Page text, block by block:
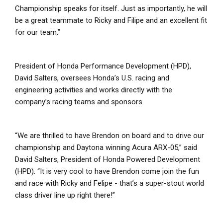
Championship speaks for itself. Just as importantly, he will
be a great teammate to Ricky and Filipe and an excellent fit
for our team.”
President of Honda Performance Development (HPD),
David Salters, oversees Honda’s U.S. racing and
engineering activities and works directly with the
company’s racing teams and sponsors.
“We are thrilled to have Brendon on board and to drive our
championship and Daytona winning Acura ARX-05,” said
David Salters, President of Honda Powered Development
(HPD). “It is very cool to have Brendon come join the fun
and race with Ricky and Felipe - that’s a super-stout world
class driver line up right there!”